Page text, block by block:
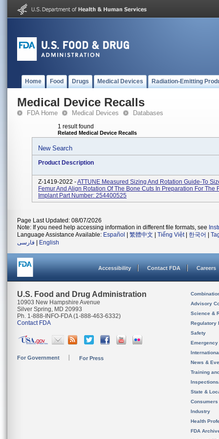
Home Food Drugs Medical Devices Radiation-Emitting
Medical Device Recalls
FDA Home Medical Devices Databases
1 result found
Related Medical Device Recalls
New Search
Product Description
Z-1419-2022 -ATTUNE Measured Sizing And Rotation Guide-To
Femur And Align Rotation Of The Bone Cuts In Preparation For The
Implant Part Number: 254400525
Page Last Updated: 08/07/2026
Note: If you need help accessing information in different file formats, see
Language Assistance Available: Español 繁體中文 Tiếng Việt| 한국어
فارسی
English
Accessibility Contact FDA Careers
U.S. Food and Drug Administration
10903 New Hampshire Avenue
Silver Spring, MD 20993
Ph. 1-888-INFO-FDA (1-888-463-6332)
Contact FDA
For Government For Press
Advisory
Science &
Regulatory
Safety
News &
Training
State &
Consumers
Industry
Health
FDA